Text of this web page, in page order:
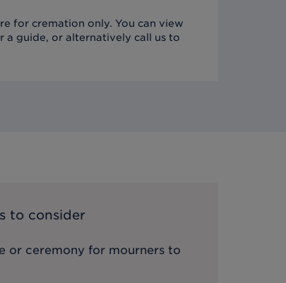
for cremation only. You can view
a guide, or alternatively call us to
to consider
or ceremony for mourners to